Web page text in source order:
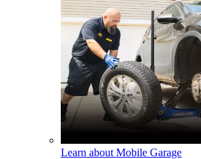
Learn about Mobile Garage